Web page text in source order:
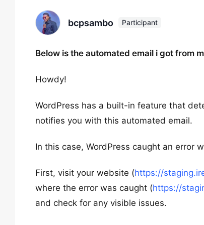
bcpsambo Participant
Below is the automated email i got from
Howdy!
WordPress has a built-in feature that
notifies you with this automated email.
In this case, WordPress caught an error
First, visit your website (https://
where the error was caught (https://
and check for any visible issues.